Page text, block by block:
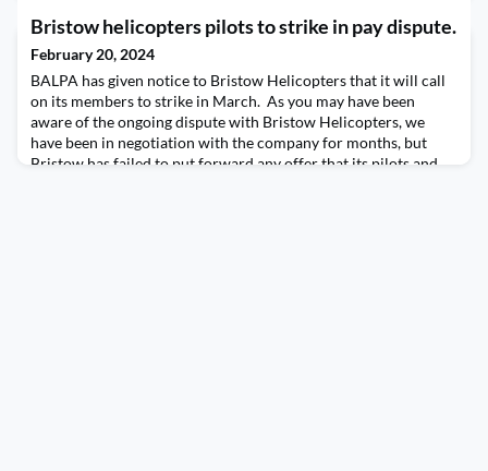
meetings with government ministers and journalists, and is
ensuring you're represented at a national and international
level. Amy is determined to cemen
Bristow helicopters pilots to strike in pay dispute.
February 20, 2024
BALPA has given notice to Bristow Helicopters that it will call
on its members to strike in March. As you may have been
aware of the ongoing dispute with Bristow Helicopters, we
have been in negotiation with the company for months, but
Bristow has failed to put forward any offer that its pilots and